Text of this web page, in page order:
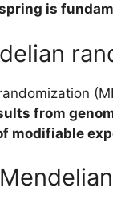
is
from
modifiable